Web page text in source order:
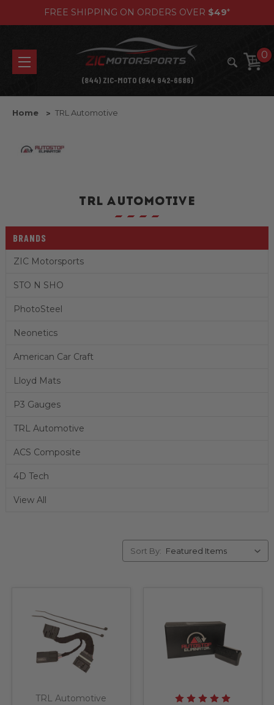
FREE SHIPPING ON ORDERS OVER $49*
0
(844) ZIC-MOTO (844 942-6686)
Home TRL Automotive
TRL AUTOMOTIVE
BRANDS
ZIC Motorsports
STO N SHO
PhotoSteel
Neonetics
American Car Craft
Lloyd Mats
P3 Gauges
TRL Automotive
ACS Composite
4D Tech
View All
Sort By:
TRL Automotive